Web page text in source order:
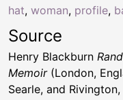
hat, woman, profile,
Source
Henry Blackburn
Memoir(London,
Searle, and